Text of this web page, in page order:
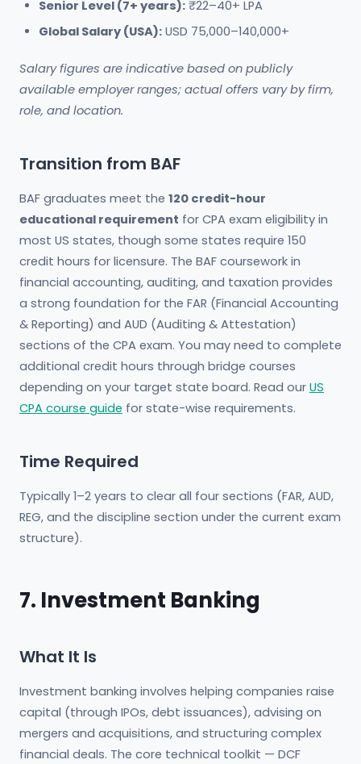
Senior Level (7+ years): ₹22–40+ LPA
Global Salary (USA): USD 75,000–140,000+
Salary figures are indicative based on publicly
available employer ranges; actual offers vary by firm,
role, and location.
Transition from BAF
BAF graduates meet the 120 credit-hour
educational requirement for CPA exam eligibility in
most US states, though some states require 150
credit hours for licensure. The BAF coursework in
financial accounting, auditing, and taxation provides
a strong foundation for the FAR (Financial Accounting
& Reporting) and AUD (Auditing & Attestation)
sections of the CPA exam. You may need to complete
additional credit hours through bridge courses
depending on your target state board. Read our US
CPA course guide for state-wise requirements.
Time Required
Typically 1–2 years to clear all four sections (FAR, AUD,
REG, and the discipline section under the current exam
structure).
7. Investment Banking
What It Is
Investment banking involves helping companies raise
capital (through IPOs, debt issuances), advising on
mergers and acquisitions, and structuring complex
financial deals. The core technical toolkit — DCF